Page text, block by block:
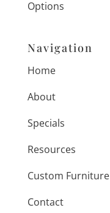
Options
Navigation
Home
About
Specials
Resources
Custom Furniture
Contact